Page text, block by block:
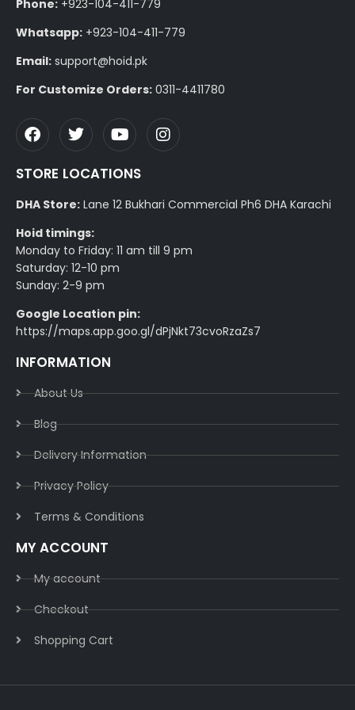
Phone: +923-104-411-779
Whatsapp: +923-104-411-779
Email: support@hoid.pk
For Customize Orders: 0311-4411780
STORE LOCATIONS
DHA Store: Lane 12 Bukhari Commercial Ph6 DHA Karachi
Hoid timings:
Monday to Friday: 11 am till 9 pm
Saturday: 12-10 pm
Sunday: 2-9 pm
Google Location pin:
https://maps.app.goo.gl/dPjNkt73cvoRzaZs7
INFORMATION
About Us
Blog
Delivery Information​
Privacy Policy​
Terms & Conditions​
MY ACCOUNT
My account
Checkout
Shopping Cart